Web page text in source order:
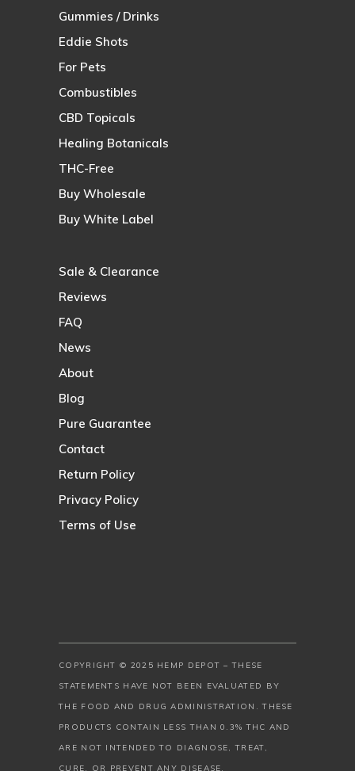
Gummies / Drinks
Eddie Shots
For Pets
Combustibles
CBD Topicals
Healing Botanicals
THC-Free
Buy Wholesale
Buy White Label
Sale & Clearance
Reviews
FAQ
News
About
Blog
Pure Guarantee
Contact
Return Policy
Privacy Policy
Terms of Use
COPYRIGHT © 2025 HEMP DEPOT – THESE
STATEMENTS HAVE NOT BEEN EVALUATED BY
THE FOOD AND DRUG ADMINISTRATION. THESE
PRODUCTS CONTAIN LESS THAN 0.3% THC AND
ARE NOT INTENDED TO DIAGNOSE, TREAT,
CURE, OR PREVENT ANY DISEASE.